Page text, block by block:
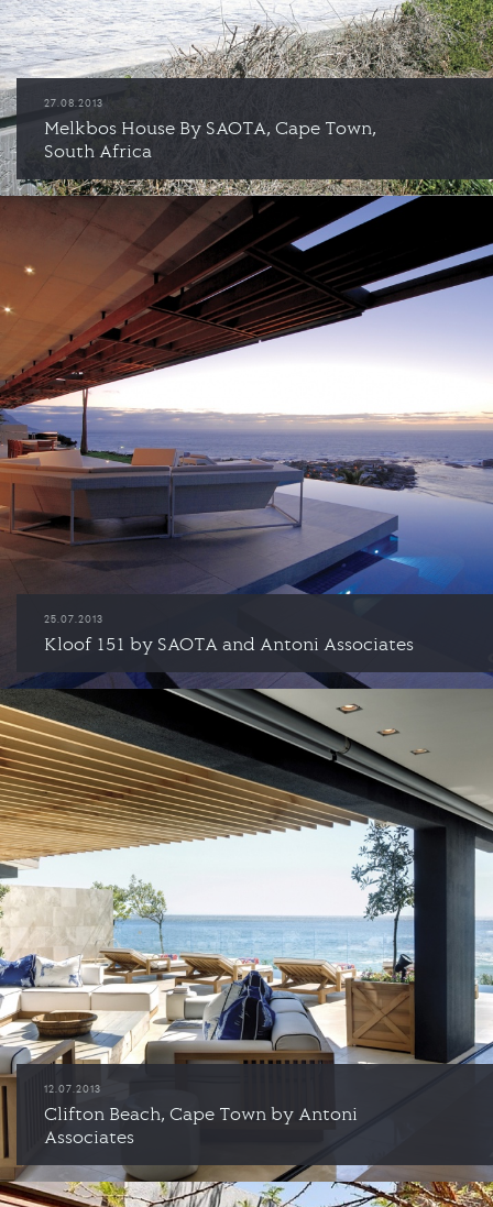
27.08.2013
Melkbos House By SAOTA, Cape Town,
South Africa
25.07.2013
Kloof 151 by SAOTA and Antoni Associates
12.07.2013
Clifton Beach, Cape Town by Antoni
Associates